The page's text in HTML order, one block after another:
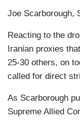
Joe Scarborough,
Reacting to the
Iranian proxies
25-30 others, on
called for direct
As Scarborough
Supreme Allied